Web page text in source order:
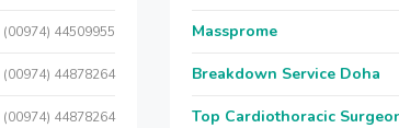
(00974) 44509955
(00974) 44878264
(00974) 44878264
Massprome
Breakdown Service Doha
Top Cardiothoracic